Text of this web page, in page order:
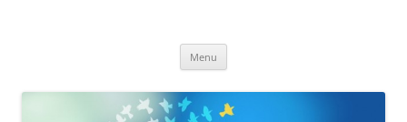
Bishops Conference
Menu